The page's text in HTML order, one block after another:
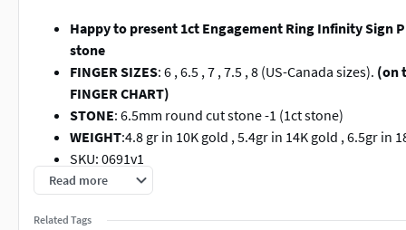
Happy to present 1ct Engagement Ring Infinity Sign
stone
FINGER SIZES: 6 , 6.5 , 7 , 7.5 , 8 (US-Canada sizes). (on
FINGER CHART)
STONE: 6.5mm round cut stone -1 (1ct stone)
WEIGHT:4.8 gr in 10K gold , 5.4gr in 14K gold , 6.5gr in
SKU: 0691v1
FILE FORMAT
(because each 3d printer needs special supports for
Read more
Related Tags